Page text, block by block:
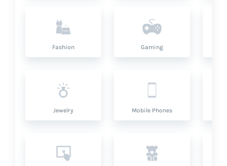
Fashion Gaming
Jewelry Mobile Phones